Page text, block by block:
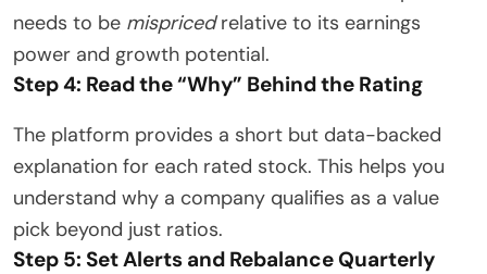
needs to be mispricedrelative to its earnings
power and growth potential.
Step 4: Read the “Why” Behind the Rating
The platform provides a short but data-backed
explanation for each rated stock. This helps you
understand why a company qualifies as a value
pick beyond just ratios.
Step 5: Set Alerts and Rebalance Quarterly